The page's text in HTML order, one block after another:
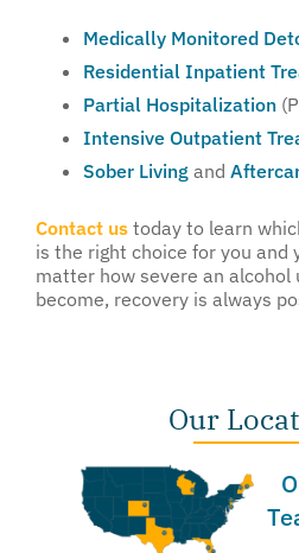
Medically Monitored
Residential Inpatient
Partial Hospitalization
Intensive Outpatient
Sober Living and
Contact us today to learn
is the right choice for you and
matter how severe an alcohol
become, recovery is always
Our